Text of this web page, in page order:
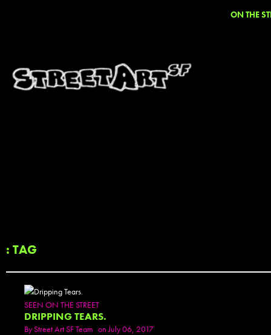
ON THE
: TAG
SEEN ON THE STREET
DRIPPING TEARS.
ByStreet Art SF Team on July 06, 2017